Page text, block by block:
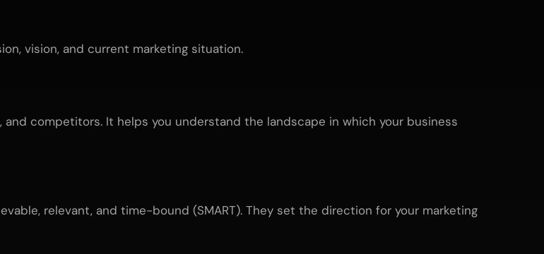
vision, and current marketing situation.
and competitors. It helps you understand the landscape in which your business
relevant, and time-bound (SMART). They set the direction for your marketing